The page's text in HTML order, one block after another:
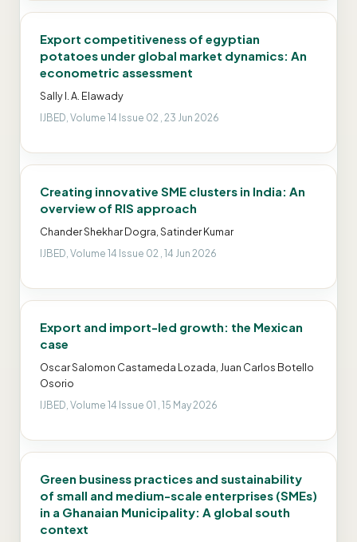
Export competitiveness of egyptian
potatoes under global market dynamics: An
econometric assessment
Sally I. A. Elawady
IJBED, Volume 14 Issue 02 , 23 Jun 2026
Creating innovative SME clusters in India: An
overview of RIS approach
Chander Shekhar Dogra, Satinder Kumar
IJBED, Volume 14 Issue 02 , 14 Jun 2026
Export and import-led growth: the Mexican
case
Oscar Salomon Castameda Lozada, Juan Carlos Botello
Osorio
IJBED, Volume 14 Issue 01 , 15 May 2026
Green business practices and sustainability
of small and medium-scale enterprises (SMEs)
in a Ghanaian Municipality: A global south
context